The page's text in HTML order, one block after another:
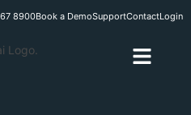
8900Book a DemoSupportContactLogin